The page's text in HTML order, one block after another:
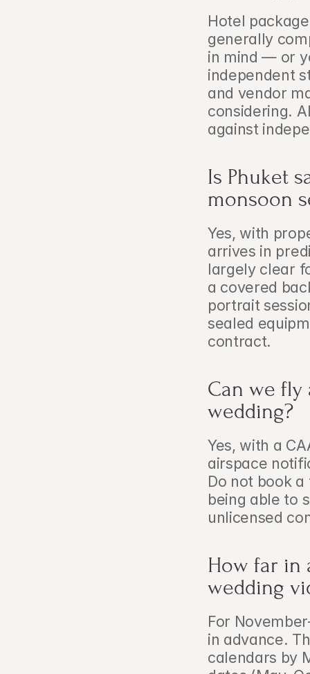
Hotel
generally
in mind — or
independent
and vendor
considering.
against
Is Phuket
monsoon
Yes, with
arrives in
largely clear
a covered
portrait
sealed
contract.
Can we fly
wedding?
Yes, with a
airspace
Do not book
being able to
unlicensed
How far in
wedding
For
in advance.
calendars by